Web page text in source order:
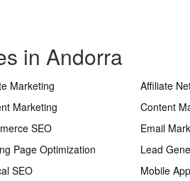
in Andorra
Marketing Affiliate
Marketing Content
SEO Email
Page Optimization Lead
SEO Mobile